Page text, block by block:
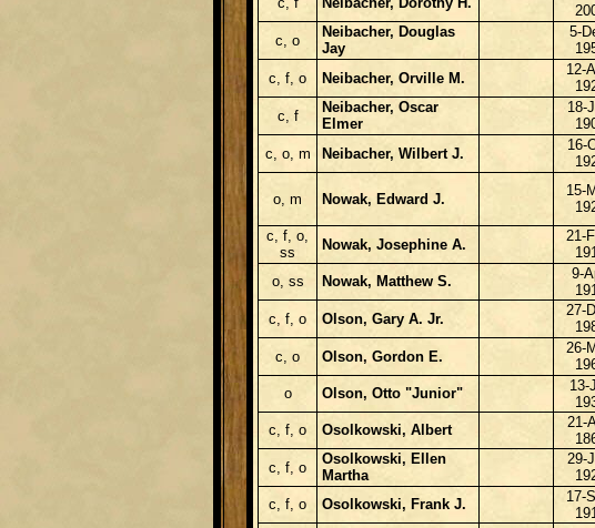
c, o
Neibacher, Douglas
Jay
5-
c, f, o
Neibacher, Orville M.
12-
c, f
Neibacher, Oscar
Elmer
18-
c, o, m
Neibacher, Wilbert J.
16-
o, m Nowak, Edward J.
15-
c, f, o,
ss
Nowak, Josephine A.
21-
o, ss
Nowak, Matthew S.
9-
c, f, o Olson, Gary A. Jr.
27-
c, o
Olson, Gordon E.
26-
o
Olson, Otto "Junior"
13-
c, f, o
Osolkowski, Albert
21-
c, f, o
Osolkowski, Ellen
Martha
29-
c, f, o
Osolkowski, Frank J.
17-